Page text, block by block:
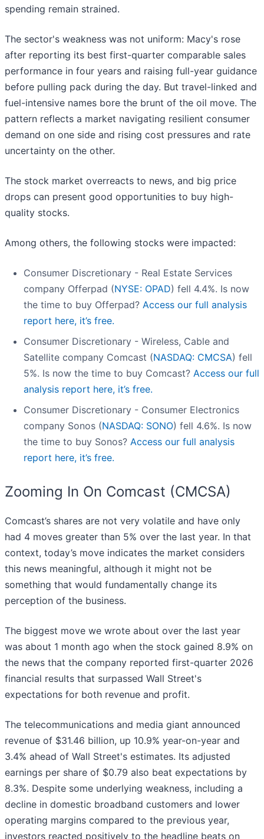
spending remain strained.
The sector's weakness was not uniform: Macy's rose
after reporting its best first-quarter comparable sales
performance in four years and raising full-year guidance
before pulling pack during the day. But travel-linked and
fuel-intensive names bore the brunt of the oil move. The
pattern reflects a market navigating resilient consumer
demand on one side and rising cost pressures and rate
uncertainty on the other.
The stock market overreacts to news, and big price
drops can present good opportunities to buy high-
quality stocks.
Among others, the following stocks were impacted:
Consumer Discretionary - Real Estate Services
company Offerpad (NYSE: OPAD) fell 4.4%. Is now
the time to buy Offerpad? Access our full analysis
report here, it’s free.
Consumer Discretionary - Wireless, Cable and
Satellite company Comcast (NASDAQ: CMCSA) fell
5%. Is now the time to buy Comcast? Access our full
analysis report here, it’s free.
Consumer Discretionary - Consumer Electronics
company Sonos (NASDAQ: SONO) fell 4.6%. Is now
the time to buy Sonos? Access our full analysis
report here, it’s free.
Zooming In On Comcast (CMCSA)
Comcast’s shares are not very volatile and have only
had 4 moves greater than 5% over the last year. In that
context, today’s move indicates the market considers
this news meaningful, although it might not be
something that would fundamentally change its
perception of the business.
The biggest move we wrote about over the last year
was about 1 month ago when the stock gained 8.9% on
the news that the company reported first-quarter 2026
financial results that surpassed Wall Street's
expectations for both revenue and profit.
The telecommunications and media giant announced
revenue of $31.46 billion, up 10.9% year-on-year and
3.4% ahead of Wall Street's estimates. Its adjusted
earnings per share of $0.79 also beat expectations by
8.3%. Despite some underlying weakness, including a
decline in domestic broadband customers and lower
operating margins compared to the previous year,
investors reacted positively to the headline beats on